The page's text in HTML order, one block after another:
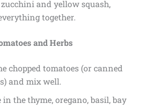
and yellow squash,
together.
and Herbs
chopped tomatoes (or canned
and mix well.
the thyme, oregano, basil, bay